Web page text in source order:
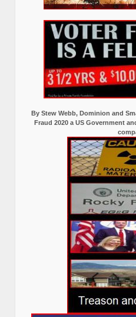
By Stew Webb, Dominion and
Fraud 2020 a US Government